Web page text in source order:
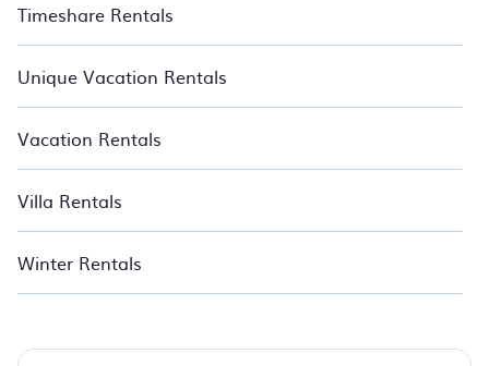
Timeshare Rentals
Unique Vacation Rentals
Vacation Rentals
Villa Rentals
Winter Rentals